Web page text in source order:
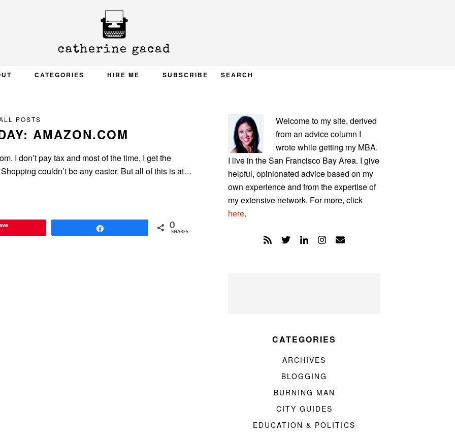
CATEGORIES HIRE ME SUBSCRIBE SEARCH
POSTS
AMAZON.COM
I don’t pay tax and most of the time, I get the
couldn’t be any easier. But all of this is at…
0
SHARES
PRIMARY
SIDEBAR
Welcome to my site, derived
from an advice column I
wrote while getting my MBA.
I live in the San Francisco Bay Area. I give
helpful, opinionated advice based on my
own experience and from the expertise of
my extensive network. For more, click
here.
CATEGORIES
ARCHIVES
BLOGGING
BURNING MAN
CITY GUIDES
EDUCATION & POLITICS